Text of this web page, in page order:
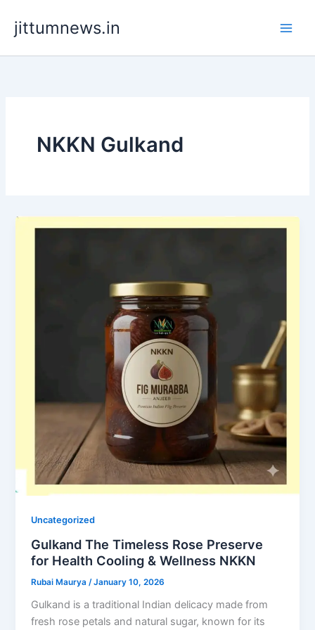
content
jittumnews.in
NKKN Gulkand
Uncategorized
Gulkand The Timeless Rose Preserve
for Health Cooling & Wellness NKKN
Rubai Maurya /January 10, 2026
Gulkand is a traditional Indian delicacy made from
fresh rose petals and natural sugar, known for its